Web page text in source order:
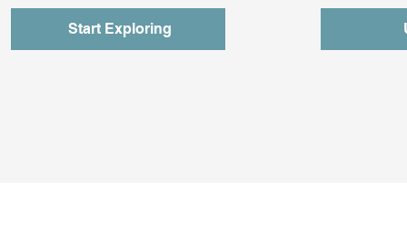
Start Exploring